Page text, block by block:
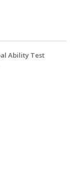
Ability Test